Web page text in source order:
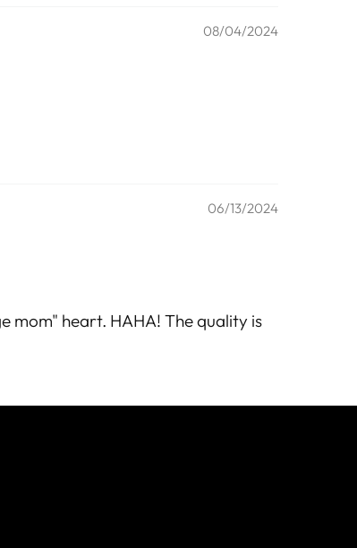
08/04/2024
06/13/2024
mom" heart. HAHA! The quality is